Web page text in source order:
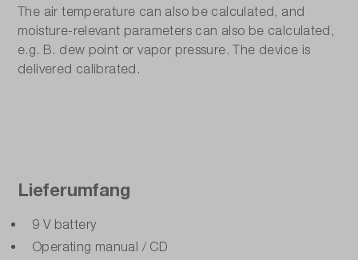
The air temperature can also be calculated, and
moisture-relevant parameters can also be calculated,
e.g. B. dew point or vapor pressure. The device is
delivered calibrated.
Lieferumfang
9 V battery
Operating manual / CD